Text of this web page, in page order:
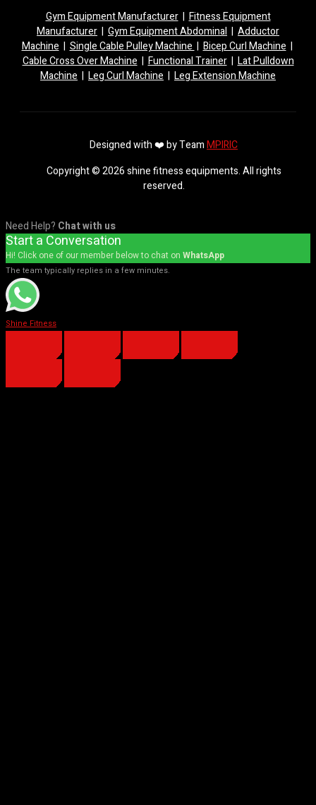
Gym Equipment Manufacturer|Fitness Equipment
Manufacturer | Gym Equipment Abdominal | Adductor
Machine|Single Cable Pulley Machine|Bicep Curl Machine|
Cable Cross Over Machine|Functional Trainer|Lat Pulldown
Machine | Leg Curl Machine | Leg Extension Machine
Designed with ❤️ by TeamMPIRIC
Copyright © 2026 shine fitness equipments. All rights
reserved.
Need Help? Chat with us
Start a Conversation
Hi! Click one of our member below to chat on WhatsApp
The team typically replies in a few minutes.
Shine Fitness